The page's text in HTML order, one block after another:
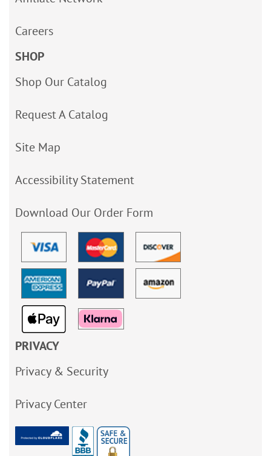
Careers
SHOP
Shop Our Catalog
Request A Catalog
Site Map
Accessibility Statement
Download Our Order Form
PRIVACY
Privacy & Security
Privacy Center